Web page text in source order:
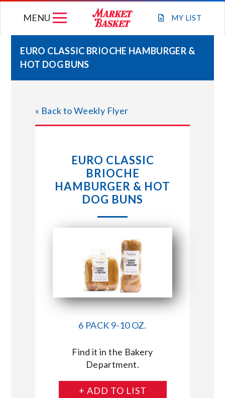
MY LIST
MENU
WEEKLY FLYER
STORE LOCATIONS
ABOUT US
EURO CLASSIC BRIOCHE HAMBURGER &
HOT DOG BUNS
« Back to Weekly Flyer
EURO CLASSIC
BRIOCHE
HAMBURGER & HOT
DOG BUNS
6 PACK 9-10 OZ.
Find it in the Bakery
Department.
+ ADD TO LIST